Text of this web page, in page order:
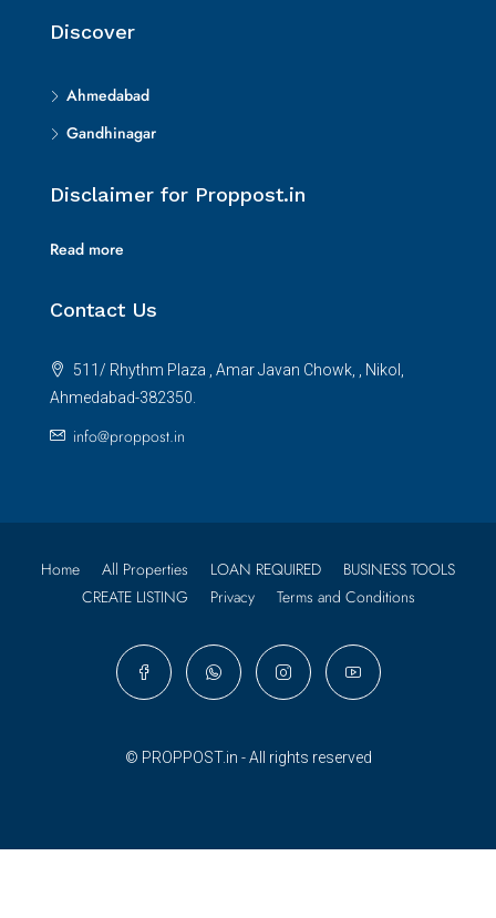
Discover
Ahmedabad
Gandhinagar
Disclaimer for Proppost.in
Read more
Contact Us
511/ Rhythm Plaza , Amar Javan Chowk, , Nikol,
Ahmedabad-382350.
info@proppost.in
Home All Properties LOAN REQUIRED
BUSINESS TOOLS
CREATE LISTING
Privacy Terms and Conditions
© PROPPOST.in - All rights reserved